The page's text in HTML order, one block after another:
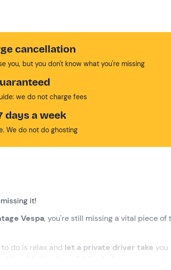
cancellation
you, but you don't know what you're missing
we do not charge fees
days a week
We do not do ghosting
it!
Vespa, you're still missing a vital piece of
to do is relax and let a private driver take you
with the city unfolding before your eyes,